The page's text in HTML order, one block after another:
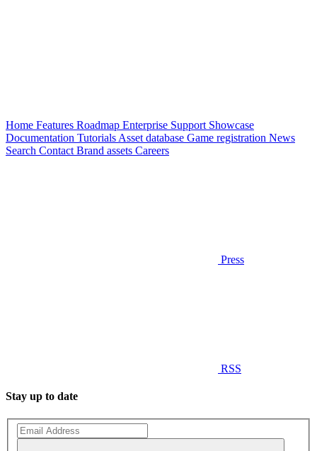
Home Features Roadmap Enterprise Support Showcase
Documentation Tutorials Asset database Game registration News
Search Contact Brand assets Careers
Press
RSS
Stay up to date